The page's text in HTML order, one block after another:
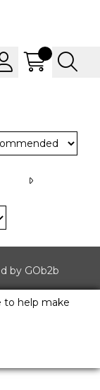
by GOb2b
to help make